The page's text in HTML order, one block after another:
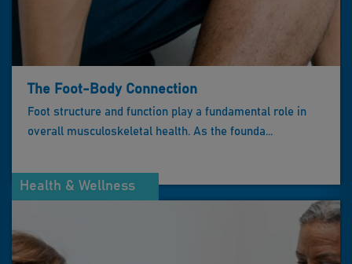
The Foot-Body Connection
Foot structure and function play a fundamental role in
overall musculoskeletal health. As the founda...
Health & Wellness